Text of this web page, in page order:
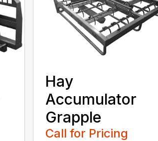
Hay
Accumulator
Grapple
Call for Pricing